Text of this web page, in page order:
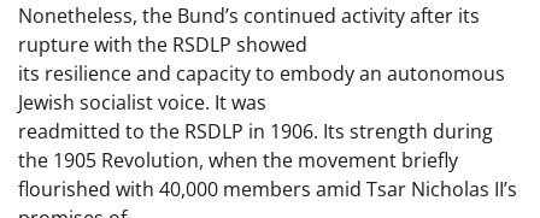
Nonetheless, the Bund’s continued activity after its
rupture with the RSDLP showed
its resilience and capacity to embody an autonomous
Jewish socialist voice. It was
readmitted to the RSDLP in 1906. Its strength during
the 1905 Revolution, when the movement briefly
flourished with 40,000 members amid Tsar Nicholas II’s